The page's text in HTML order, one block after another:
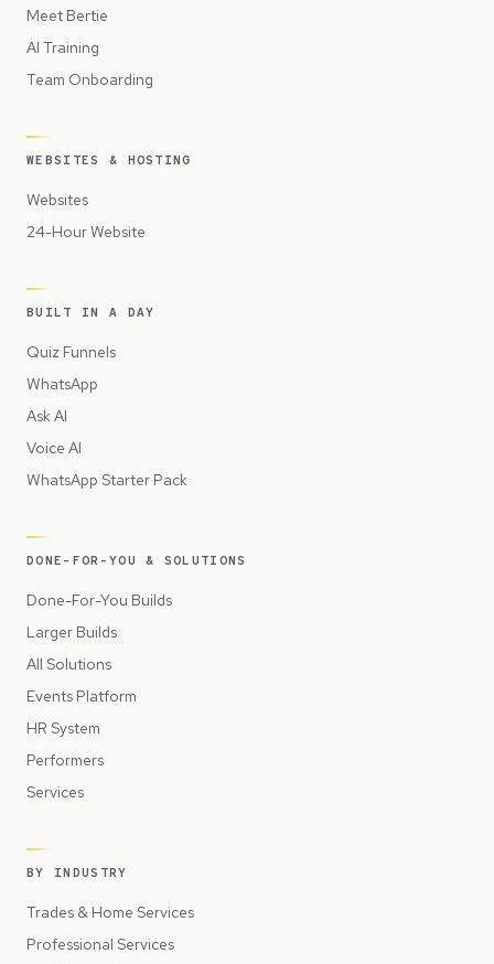
Meet Bertie
AI Training
Team Onboarding
WEBSITES & HOSTING
Websites
24-Hour Website
BUILT IN A DAY
Quiz Funnels
WhatsApp
Ask AI
Voice AI
WhatsApp Starter Pack
DONE-FOR-YOU & SOLUTIONS
Done-For-You Builds
Larger Builds
All Solutions
Events Platform
HR System
Performers
Services
BY INDUSTRY
Trades & Home Services
Professional Services